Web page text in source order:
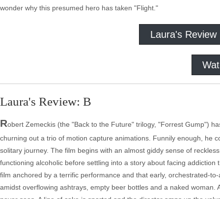
wonder why this presumed hero has taken "Flight."
Laura's Review
Laura's Review: B
Robert Zemeckis (the "Back to the Future" trilogy, "Forrest Gump")
churning out a trio of motion capture animations. Funnily enough, he
solitary journey. The film begins with an almost giddy sense of
functioning alcoholic before settling into a story about facing
film anchored by a terrific performance and that early, orchestrated-
amidst overflowing ashtrays, empty beer bottles and a naked